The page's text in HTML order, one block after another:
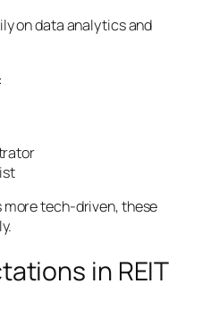
on data analytics and
tech-driven, these
in REIT